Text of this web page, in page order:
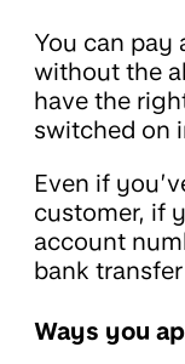
You can pay
without the
have the
switched on
Even if
customer, if
account
bank
Ways you